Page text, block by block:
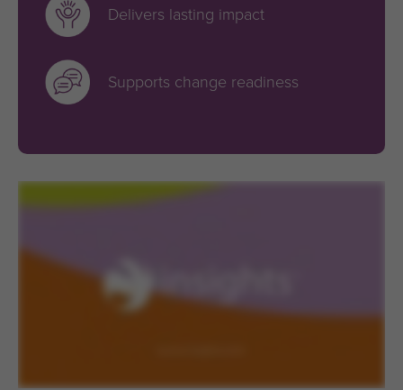
Delivers lasting impact
Supports change readiness